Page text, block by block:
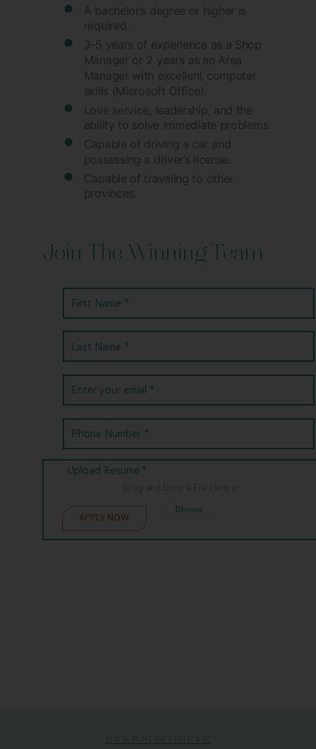
A bachelor’s degree or higher is
required.
3-5 years of experience as a Shop
Manager or 2 years as an Area
Manager with excellent computer
skills (Microsoft Office).
Love service, leadership, and the
ability to solve immediate problems.
Capable of driving a car and
possessing a driver’s license.
Capable of traveling to other
provinces.
Join The Winning Team
Upload Resume *
Browse
BACK TO CAREERS PAGE